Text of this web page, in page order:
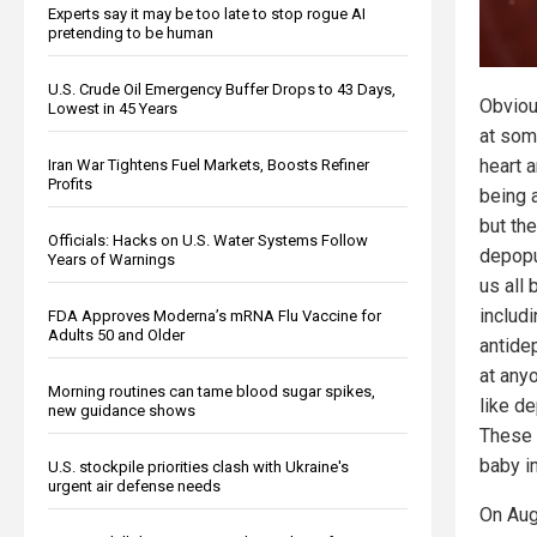
Experts say it may be too late to stop rogue AI
pretending to be human
U.S. Crude Oil Emergency Buffer Drops to 43 Days,
Lowest in 45 Years
Iran War Tightens Fuel Markets, Boosts Refiner
Profits
Officials: Hacks on U.S. Water Systems Follow
Years of Warnings
FDA Approves Moderna’s mRNA Flu Vaccine for
Adults 50 and Older
Morning routines can tame blood sugar spikes,
new guidance shows
U.S. stockpile priorities clash with Ukraine's
urgent air defense needs
at
heart
being
but
us all
at
like
These
baby
On